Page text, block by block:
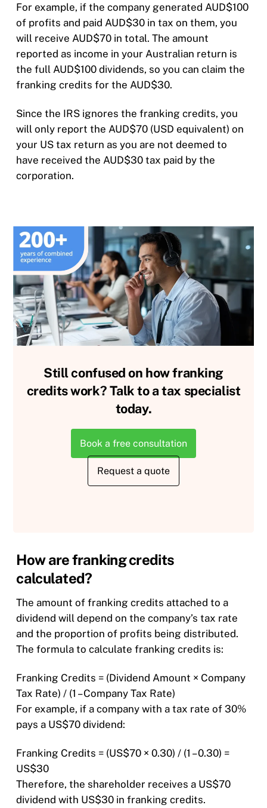
For example, if the company generated AUD$100
of profits and paid AUD$30 in tax on them, you
will receive AUD$70 in total. The amount
reported as income in your Australian return is
the full AUD$100 dividends, so you can claim the
franking credits for the AUD$30.
Since the IRS ignores the franking credits, you
will only report the AUD$70 (USD equivalent) on
your US tax return as you are not deemed to
have received the AUD$30 tax paid by the
corporation.
Still confused on how franking
credits work? Talk to a tax specialist
today.
Book a free consultation
Request a quote
How are franking credits
calculated?
The amount of franking credits attached to a
dividend will depend on the company’s tax rate
and the proportion of profits being distributed.
The formula to calculate franking credits is:​
Franking Credits = (Dividend Amount × Company
Tax Rate) / (1 – Company Tax Rate)​
For example, if a company with a tax rate of 30%
pays a US$70 dividend:​
Franking Credits = (US$70 × 0.30) / (1 – 0.30) =
US$30​
Therefore, the shareholder receives a US$70
dividend with US$30 in franking credits.